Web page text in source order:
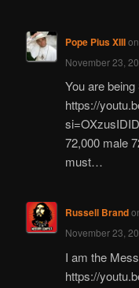
Pope Pius XIIIon
November 23,
You are
https://
72,000 male
must…
Russell Brand
November 23,
I am the
https://